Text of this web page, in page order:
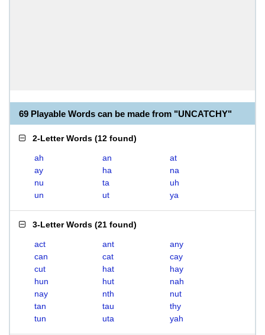
69 Playable Words can be made from "UNCATCHY"
2-Letter Words (12 found)
ah an
at
ay
ha
na
nu
ta
uh
un
ut ya
3-Letter Words (21 found)
act ant
any
can
cat
cay
cut
hat
hay
hun
hut
nah
nay
nth
nut
tan
tau
thy
tun
uta yah